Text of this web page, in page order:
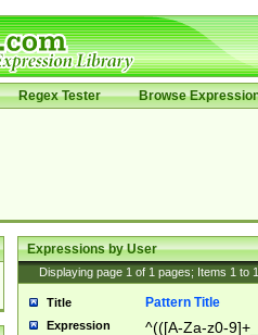
Regex Tester Browse
Expressions by User
Displaying page 1 of 1 pages; Items 1 to 1
Title Pattern Title
Expression
^(([A-Za-z0-